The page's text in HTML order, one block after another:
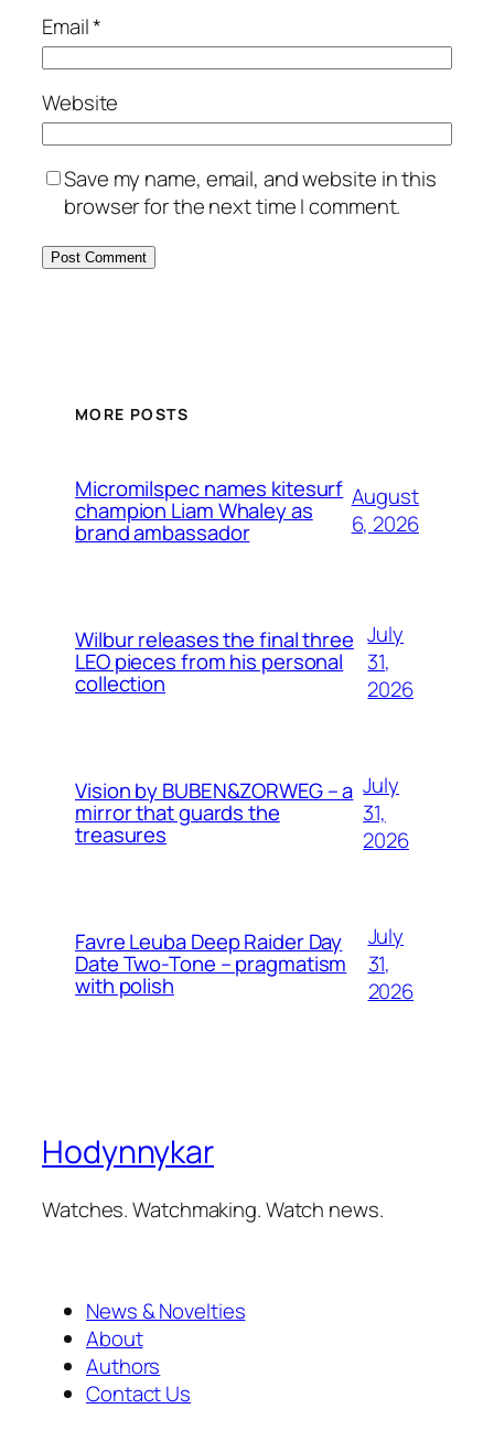
Email*
Website
Save my name, email, and website in this
browser for the next time I comment.
MORE POSTS
Micromilspec names kitesurf
champion Liam Whaley as
brand ambassador
August
6, 2026
Wilbur releases the final three
LEO pieces from his personal
collection
July
31,
2026
Vision by BUBEN&ZORWEG – a
mirror that guards the
treasures
July
31,
2026
Favre Leuba Deep Raider Day
Date Two-Tone – pragmatism
with polish
July
31,
2026
Hodynnykar
Watches. Watchmaking. Watch news.
News & Novelties
About
Authors
Contact Us